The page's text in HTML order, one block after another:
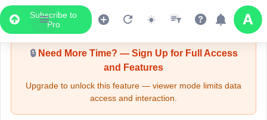
Subscribe to
Pro
Upgrade Required - Viewer Mode
🔒Need More Time? — Sign Up for Full Access
and Features
Upgrade to unlock this feature — viewer mode limits data
access and interaction.